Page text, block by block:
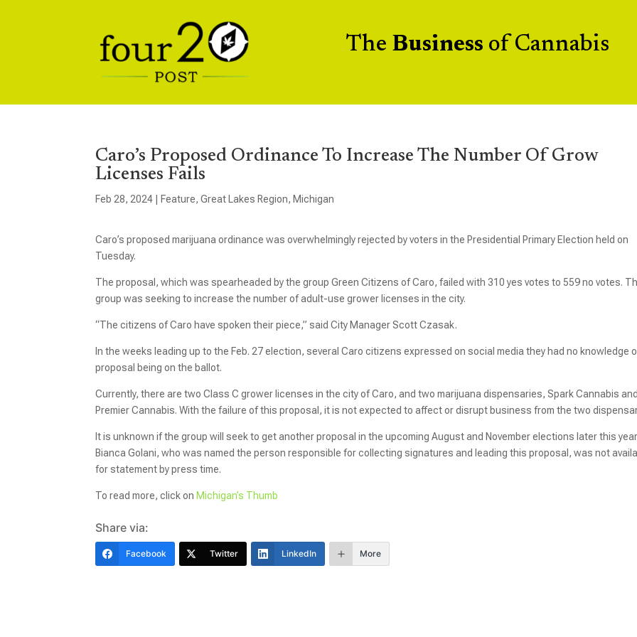
The Business of Cannabis
Caro’s Proposed Ordinance To Increase The Number Of Grow
Licenses Fails
Feb 28, 2024 Feature,Great Lakes Region, Michigan
Caro’s proposed marijuana ordinance was overwhelmingly rejected by voters in the Presidential Primary Election held on
Tuesday.
The proposal, which was spearheaded by the group Green Citizens of Caro, failed with 310 yes votes to 559 no votes.
group was seeking to increase the number of adult-use grower licenses in the city.
“The citizens of Caro have spoken their piece,” said City Manager Scott Czasak.
In the weeks leading up to the Feb. 27 election, several Caro citizens expressed on social media they had no knowledge
proposal being on the ballot.
Currently, there are two Class C grower licenses in the city of Caro, and two marijuana dispensaries, Spark Cannabis
Premier Cannabis. With the failure of this proposal, it is not expected to affect or disrupt business from the two
It is unknown if the group will seek to get another proposal in the upcoming August and November elections later this
Bianca Golani, who was named the person responsible for collecting signatures and leading this proposal, was not
for statement by press time.
To read more, click on Michigan’s Thumb
Share via:
Facebook Twitter LinkedIn More